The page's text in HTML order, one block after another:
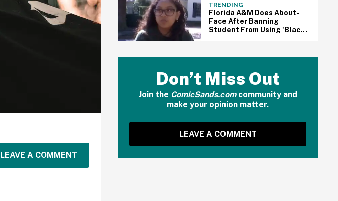
LEAVE A COMMENT
TRENDING
Florida A&M Does About-
Face After Banning
Student From Using 'Black'
Don’t Miss Out
Join the ComicSands.comcommunity and
make your opinion matter.
LEAVE A COMMENT